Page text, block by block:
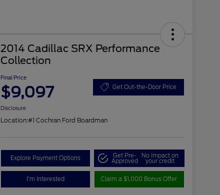
2014 Cadillac SRX Performance
Collection
Final Price
$9,097 Get Out-the-Door Price
Disclosure
Location:#1 Cochran Ford Boardman
Explore Payment Options Get Pre-
Approved
No impact on
your credit
I'm Interested Claim a $1,000 Bonus Offer